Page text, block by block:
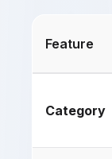
Feature
Category